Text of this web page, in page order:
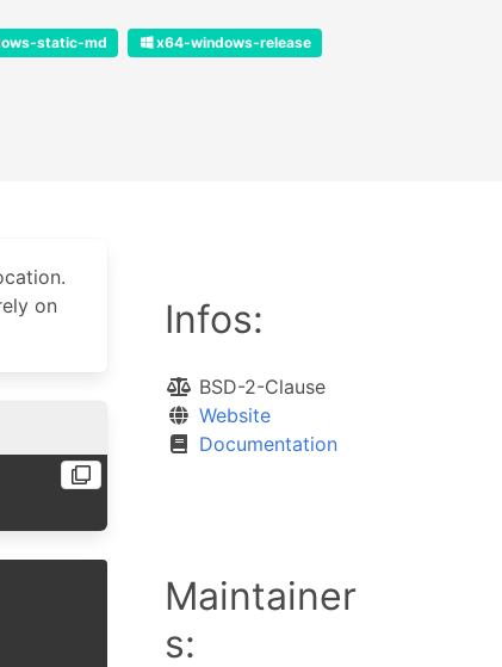
static-md x64-windows-release
on
Infos:
BSD-2-Clause
Website
Documentation
Maintainer
s: